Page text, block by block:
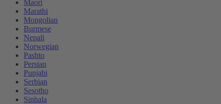
Maori
Marathi
Mongolian
Burmese
Nepali
Norwegian
Pashto
Persian
Punjabi
Serbian
Sesotho
Sinhala